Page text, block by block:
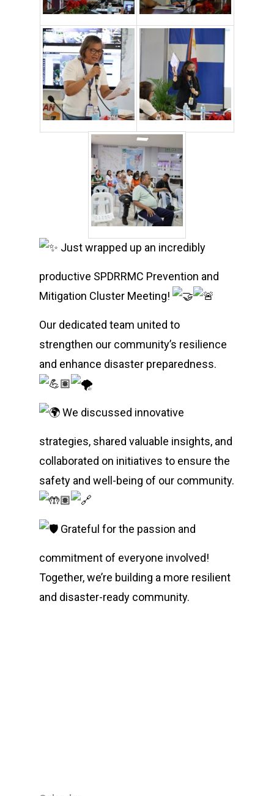
Just wrapped up an incredibly
productive SPDRRMC Prevention and
Mitigation Cluster Meeting!
Our dedicated team united to
strengthen our community’s resilience
and enhance disaster preparedness.
We discussed innovative
strategies, shared valuable insights, and
collaborated on initiatives to ensure the
safety and well-being of our community.
Grateful for the passion and
commitment of everyone involved!
Together, we’re building a more resilient
and disaster-ready community.